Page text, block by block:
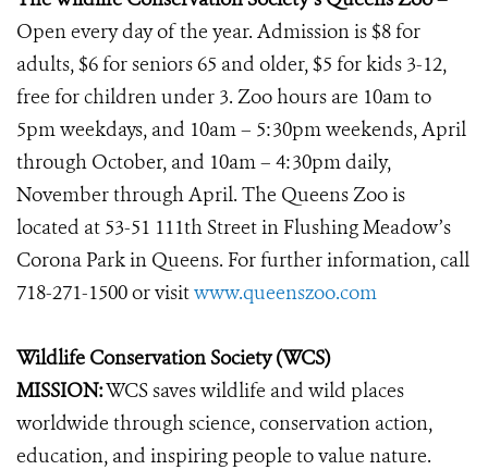
Open every day of the year. Admission is $8 for
adults, $6 for seniors 65 and older, $5 for kids 3-12,
free for children under 3. Zoo hours are 10am to
5pm weekdays, and 10am – 5:30pm weekends, April
through October, and 10am – 4:30pm daily,
November through April. The Queens Zoo is
located at 53-51 111th Street in Flushing Meadow’s
Corona Park in Queens. For further information, call
718-271-1500 or visitwww.queenszoo.com
Wildlife Conservation Society (WCS)
MISSION:WCS saves wildlife and wild places
worldwide through science, conservation action,
education, and inspiring people to value nature.